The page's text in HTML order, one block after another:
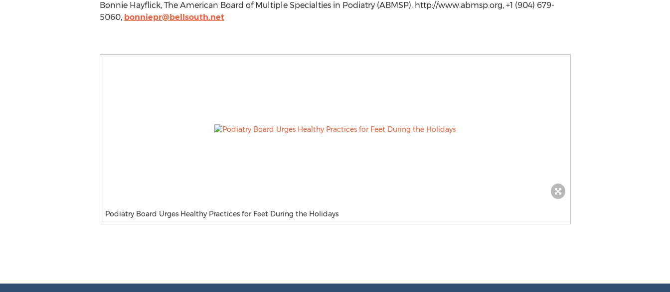
Bonnie Hayflick, The American Board of Multiple Specialties in Podiatry (ABMSP), http://www.abmsp.org, +1 (904) 679-
5060, bonniepr@bellsouth.net
Podiatry Board Urges Healthy Practices for Feet During the Holidays